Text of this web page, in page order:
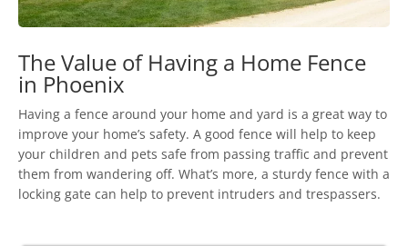
The Value of Having a Home Fence
in Phoenix
Having a fence around your home and yard is a great way to
improve your home’s safety. A good fence will help to keep
your children and pets safe from passing traffic and prevent
them from wandering off. What’s more, a sturdy fence with a
locking gate can help to prevent intruders and trespassers.